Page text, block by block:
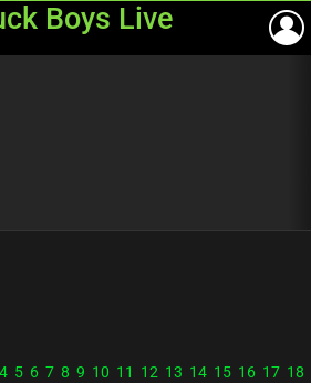
4 5 6 7 8 9 10 11 12 13 14 15 16 17 18